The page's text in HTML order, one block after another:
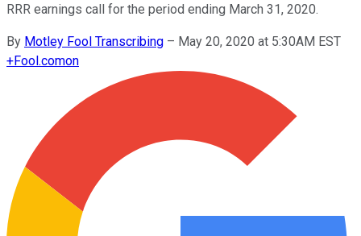
RRR earnings call for the period ending March 31, 2020.
By Motley Fool Transcribing – May 20, 2020 at 5:30AM EST
+Fool.comon